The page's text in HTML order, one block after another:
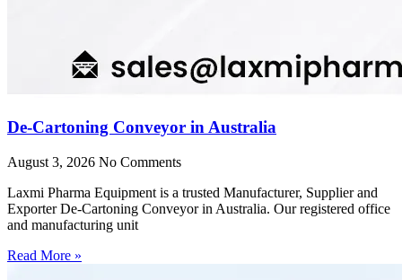
De-Cartoning Conveyor in Australia
August 3, 2026 No Comments
Laxmi Pharma Equipment is a trusted Manufacturer, Supplier and
Exporter De-Cartoning Conveyor in Australia. Our registered office
and manufacturing unit
Read More »